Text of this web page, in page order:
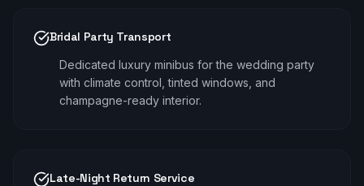
Bridal Party Transport
Dedicated luxury minibus for the wedding party
with climate control, tinted windows, and
champagne-ready interior.
Late-Night Return Service